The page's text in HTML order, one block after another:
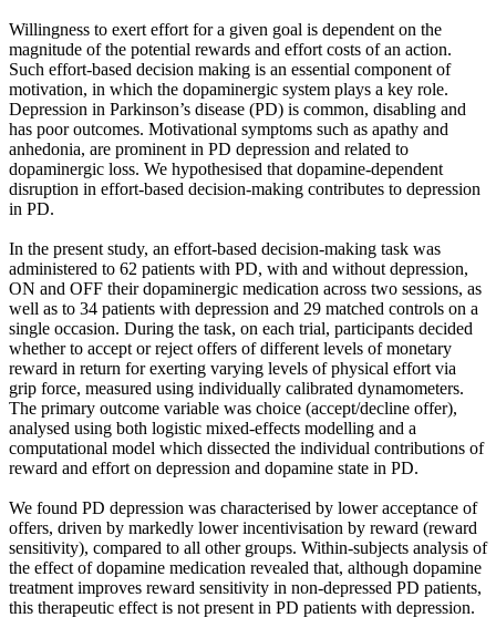
Willingness to exert effort for a given goal is dependent on the
magnitude of the potential rewards and effort costs of an action.
Such effort-based decision making is an essential component of
motivation, in which the dopaminergic system plays a key role.
Depression in Parkinson’s disease (PD) is common, disabling and
has poor outcomes. Motivational symptoms such as apathy and
anhedonia, are prominent in PD depression and related to
dopaminergic loss. We hypothesised that dopamine-dependent
disruption in effort-based decision-making contributes to depression
in PD.
In the present study, an effort-based decision-making task was
administered to 62 patients with PD, with and without depression,
ON and OFF their dopaminergic medication across two sessions, as
well as to 34 patients with depression and 29 matched controls on a
single occasion. During the task, on each trial, participants decided
whether to accept or reject offers of different levels of monetary
reward in return for exerting varying levels of physical effort via
grip force, measured using individually calibrated dynamometers.
The primary outcome variable was choice (accept/decline offer),
analysed using both logistic mixed-effects modelling and a
computational model which dissected the individual contributions of
reward and effort on depression and dopamine state in PD.
We found PD depression was characterised by lower acceptance of
offers, driven by markedly lower incentivisation by reward (reward
sensitivity), compared to all other groups. Within-subjects analysis of
the effect of dopamine medication revealed that, although dopamine
treatment improves reward sensitivity in non-depressed PD patients,
this therapeutic effect is not present in PD patients with depression.